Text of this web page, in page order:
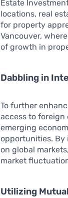
Estate
locations, real
for property
Vancouver,
of growth in
Dabbling in
To further
access to
emerging
opportunities.
on global
market
Utilizing